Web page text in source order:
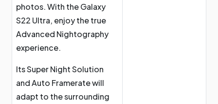
photos. With the Galaxy
S22 Ultra, enjoy the true
Advanced Nightography
experience.
Its Super Night Solution
and Auto Framerate will
adapt to the surrounding